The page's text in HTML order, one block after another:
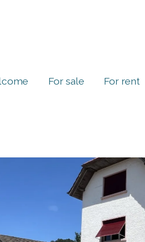
For sale For rent